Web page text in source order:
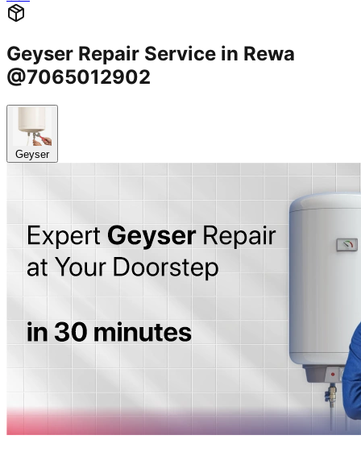
Geyser Repair Service in Rewa
@7065012902
Geyser